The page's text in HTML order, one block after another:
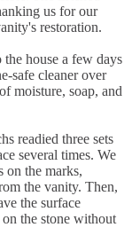
us for our
restoration.
house a few days
safe cleaner over
moisture, soap, and
readied three sets
several times. We
on the marks,
the vanity. Then,
the surface
the stone without